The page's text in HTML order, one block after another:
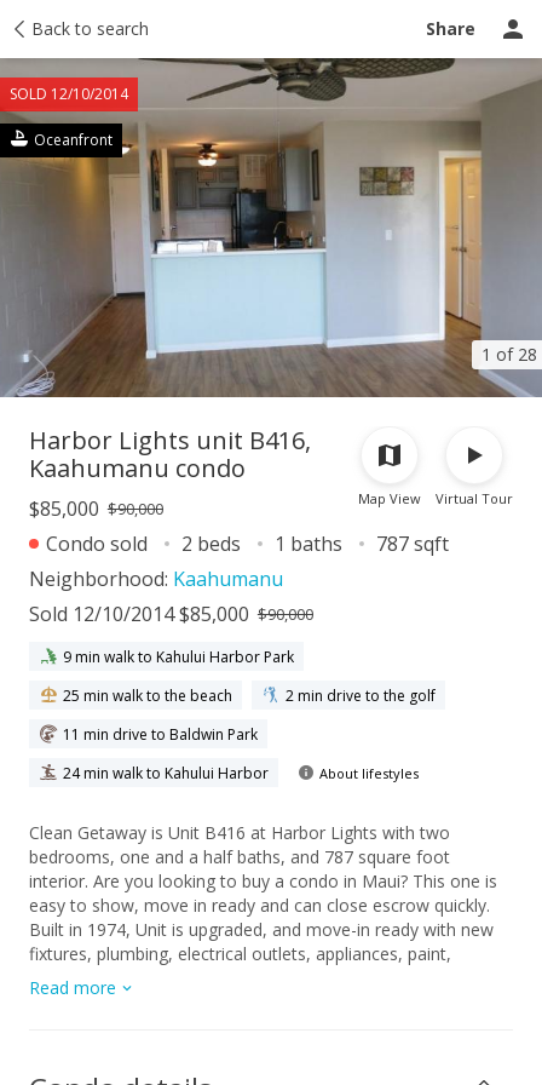
Back to search Share
1 of 28
SOLD 12/10/2014
Oceanfront
Taxes Tour report Ask a question
Map View Virtual Tour
Harbor Lights unit B416,
Kaahumanu condo
$85,000 $90,000
Condo sold 2 beds 1 baths
787 sqft
Neighborhood: Kaahumanu
Sold 12/10/2014 $85,000 $90,000
9 min walk to Kahului Harbor Park
25 min walk to the beach
2 min drive to the golf
11 min drive to Baldwin Park
24 min walk to Kahului Harbor
About lifestyles
Clean Getaway is Unit B416 at Harbor Lights with two
bedrooms, one and a half baths, and 787 square foot
interior. Are you looking to buy a condo in Maui? This one is
easy to show, move in ready and can close escrow quickly.
Built in 1974, Unit is upgraded, and move-in ready with new
fixtures, plumbing, electrical outlets, appliances, paint,
flooring, and doors. Bathrooms are remodeled with new
vanities, vinyl floor, and ceramic tile shower. Most of unit has
counter tops with an integrated sink. Great location is private,
Read more